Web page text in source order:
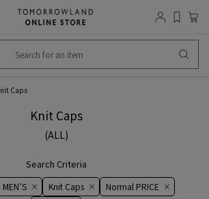
Caps
Knit Caps
(ALL)
Search Criteria
MEN’S Knit Caps
Normal PRICE